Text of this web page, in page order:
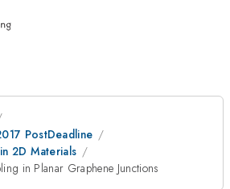
PostDeadline
2D Materials
in Planar Graphene Junctions